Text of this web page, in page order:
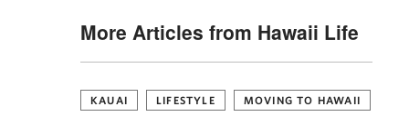
More Articles from Hawaii Life
KAUAI LIFESTYLE MOVING TO HAWAII